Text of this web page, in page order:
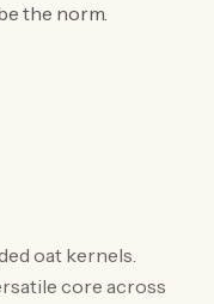
the norm.
oat kernels.
core across